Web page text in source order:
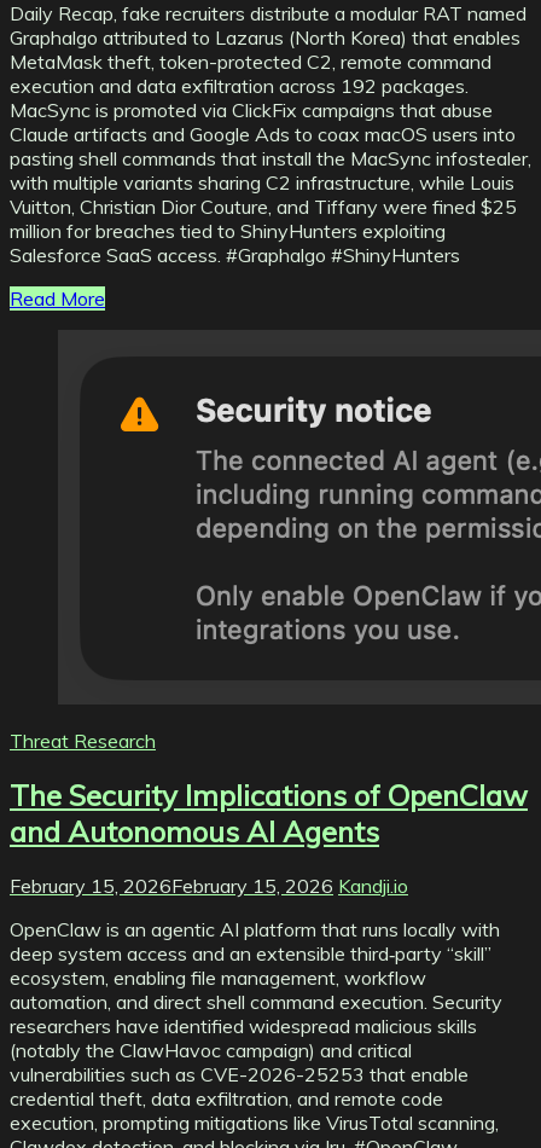
Daily Recap, fake recruiters distribute a modular RAT named
Graphalgo attributed to Lazarus (North Korea) that enables
MetaMask theft, token-protected C2, remote command
execution and data exfiltration across 192 packages.
MacSync is promoted via ClickFix campaigns that abuse
Claude artifacts and Google Ads to coax macOS users into
pasting shell commands that install the MacSync infostealer,
with multiple variants sharing C2 infrastructure, while Louis
Vuitton, Christian Dior Couture, and Tiffany were fined $25
million for breaches tied to ShinyHunters exploiting
Salesforce SaaS access. #Graphalgo #ShinyHunters
Read More
Threat Research
The Security Implications of OpenClaw
and Autonomous AI Agents
February 15, 2026February 15, 2026 Kandji.io
OpenClaw is an agentic AI platform that runs locally with
deep system access and an extensible third‑party “skill”
ecosystem, enabling file management, workflow
automation, and direct shell command execution. Security
researchers have identified widespread malicious skills
(notably the ClawHavoc campaign) and critical
vulnerabilities such as CVE-2026-25253 that enable
credential theft, data exfiltration, and remote code
execution, prompting mitigations like VirusTotal scanning,